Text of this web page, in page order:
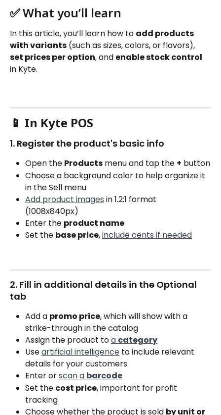
✅ What you’ll learn
In this article, you’ll learn how to add products
with variants (such as sizes, colors, or flavors),
set prices per option, and enable stock control
in Kyte.
📱 In Kyte POS
1. Register the product's basic info
Open the Products menu and tap the + button
Choose a background color to help organize it
in the Sell menu
Add product images in 1.2:1 format
(1008x840px)
Enter the product name
Set the base price, include cents if needed
2. Fill in additional details in the Optional
tab
Add a promo price, which will show with a
strike-through in the catalog
Assign the product to a category
Use artificial intelligence to include relevant
details for your customers
Enter or scan a barcode
Set the cost price, important for profit
tracking
Choose whether the product is sold by unit or